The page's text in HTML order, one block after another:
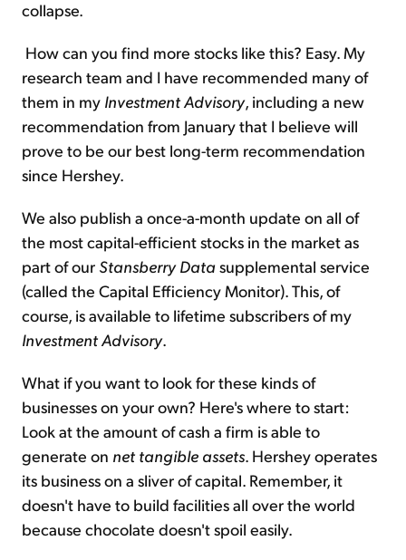
collapse.
How can you find more stocks like this? Easy. My
research team and I have recommended many of
them in my Investment Advisory, including a new
recommendation from January that I believe will
prove to be our best long-term recommendation
since Hershey.
We also publish a once-a-month update on all of
the most capital-efficient stocks in the market as
part of our Stansberry Datasupplemental service
(called the Capital Efficiency Monitor). This, of
course, is available to lifetime subscribers of my
Investment Advisory.
What if you want to look for these kinds of
businesses on your own? Here's where to start:
Look at the amount of cash a firm is able to
generate on net tangible assets. Hershey operates
its business on a sliver of capital. Remember, it
doesn't have to build facilities all over the world
because chocolate doesn't spoil easily.